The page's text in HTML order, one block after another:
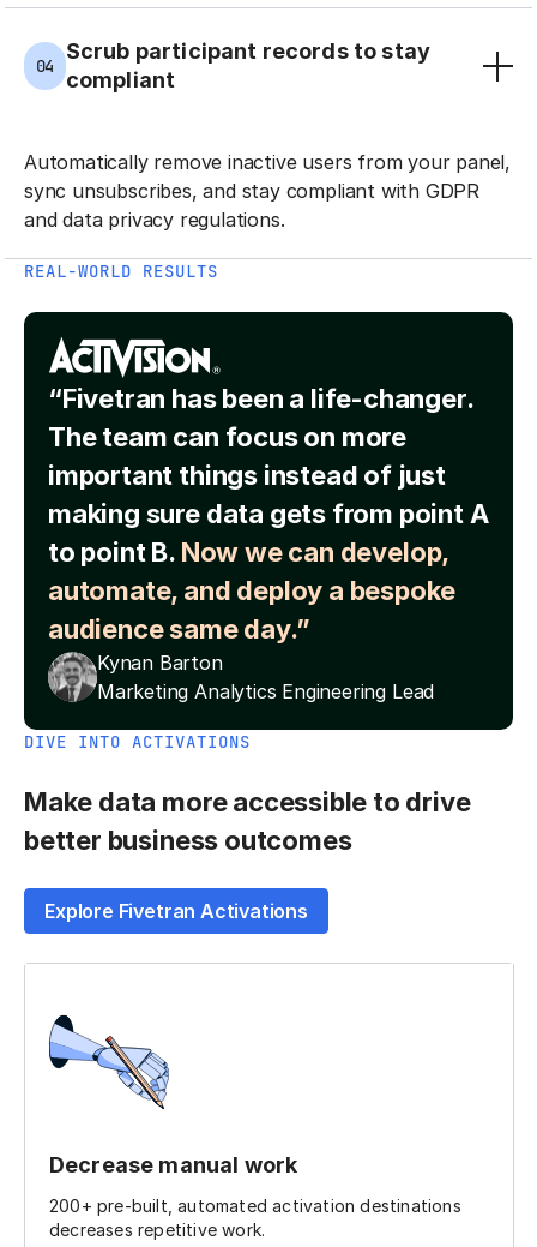
04
Scrub participant records to stay
compliant
Automatically remove inactive users from your panel,
sync unsubscribes, and stay compliant with GDPR
and data privacy regulations.
REAL-WORLD RESULTS
“Fivetran has been a life-changer.
The team can focus on more
important things instead of just
making sure data gets from point A
to point B. Now we can develop,
automate, and deploy a bespoke
audience same day.”
Kynan Barton
Marketing Analytics Engineering Lead
DIVE INTO ACTIVATIONS
Make data more accessible to drive
better business outcomes
Explore Fivetran Activations
Decrease manual work
200+ pre-built, automated activation destinations
decreases repetitive work.